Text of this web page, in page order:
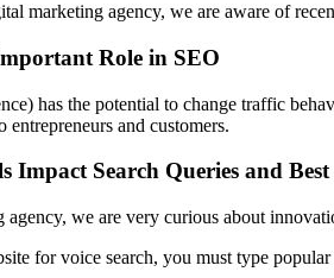
marketing agency, we are aware of
Role in SEO
has the potential to change traffic
entrepreneurs and customers.
Impact Search Queries and
we are very curious about
for voice search, you must type